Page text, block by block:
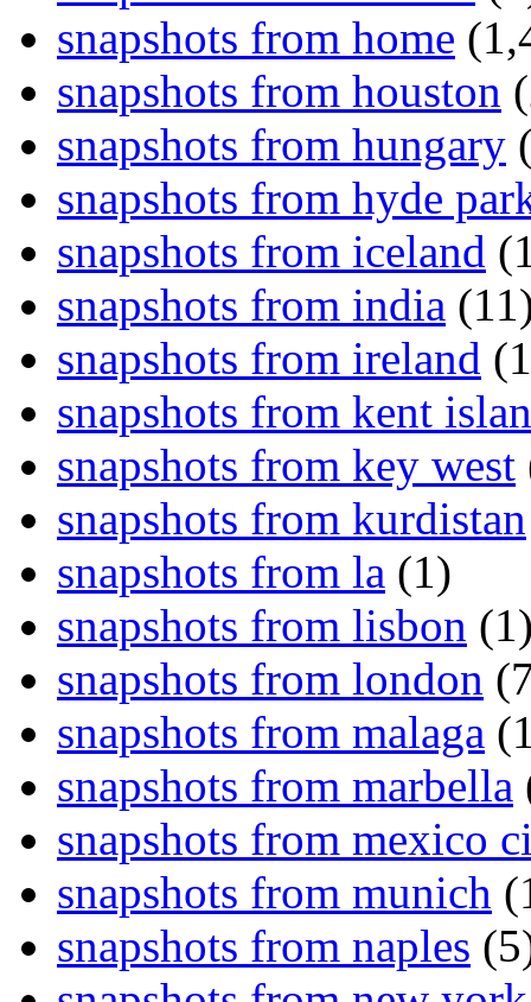
snapshots from home
snapshots from houston
snapshots from hungary
snapshots from hyde
snapshots from iceland
snapshots from india
snapshots from ireland
snapshots from kent
snapshots from key west
snapshots from kurdistan
snapshots from la (1)
snapshots from lisbon
snapshots from london
snapshots from malaga
snapshots from marbella
snapshots from mexico
snapshots from munich
snapshots from naples